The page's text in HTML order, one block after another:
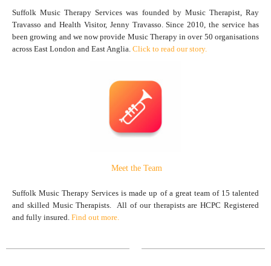
Suffolk Music Therapy Services was founded by Music Therapist, Ray
Travasso and Health Visitor, Jenny Travasso. Since 2010, the service has
been growing and we now provide Music Therapy in over 50 organisations
across East London and East Anglia. Click to read our story.
Meet the Team
Suffolk Music Therapy Services is made up of a great team of 15 talented
and skilled Music Therapists. All of our therapists are HCPC Registered
and fully insured. Find out more.